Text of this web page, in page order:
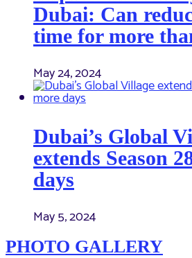
Dubai: Can
time for more
May 24, 2024
Dubai’s Global
extends Season
days
May 5, 2024
PHOTO GALLERY